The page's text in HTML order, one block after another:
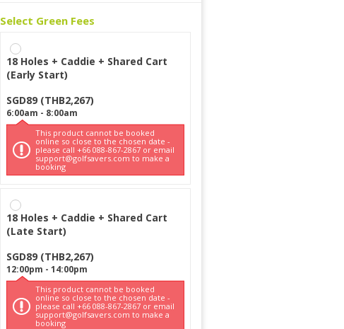
Select Green Fees
18 Holes + Caddie + Shared Cart
(Early Start)
SGD89 (THB2,267)
6:00am - 8:00am
This product cannot be booked
online so close to the chosen date -
please call +66 088-867-2867 or email
support@golfsavers.com to make a
booking
18 Holes + Caddie + Shared Cart
(Late Start)
SGD89 (THB2,267)
12:00pm - 14:00pm
This product cannot be booked
online so close to the chosen date -
please call +66 088-867-2867 or email
support@golfsavers.com to make a
booking